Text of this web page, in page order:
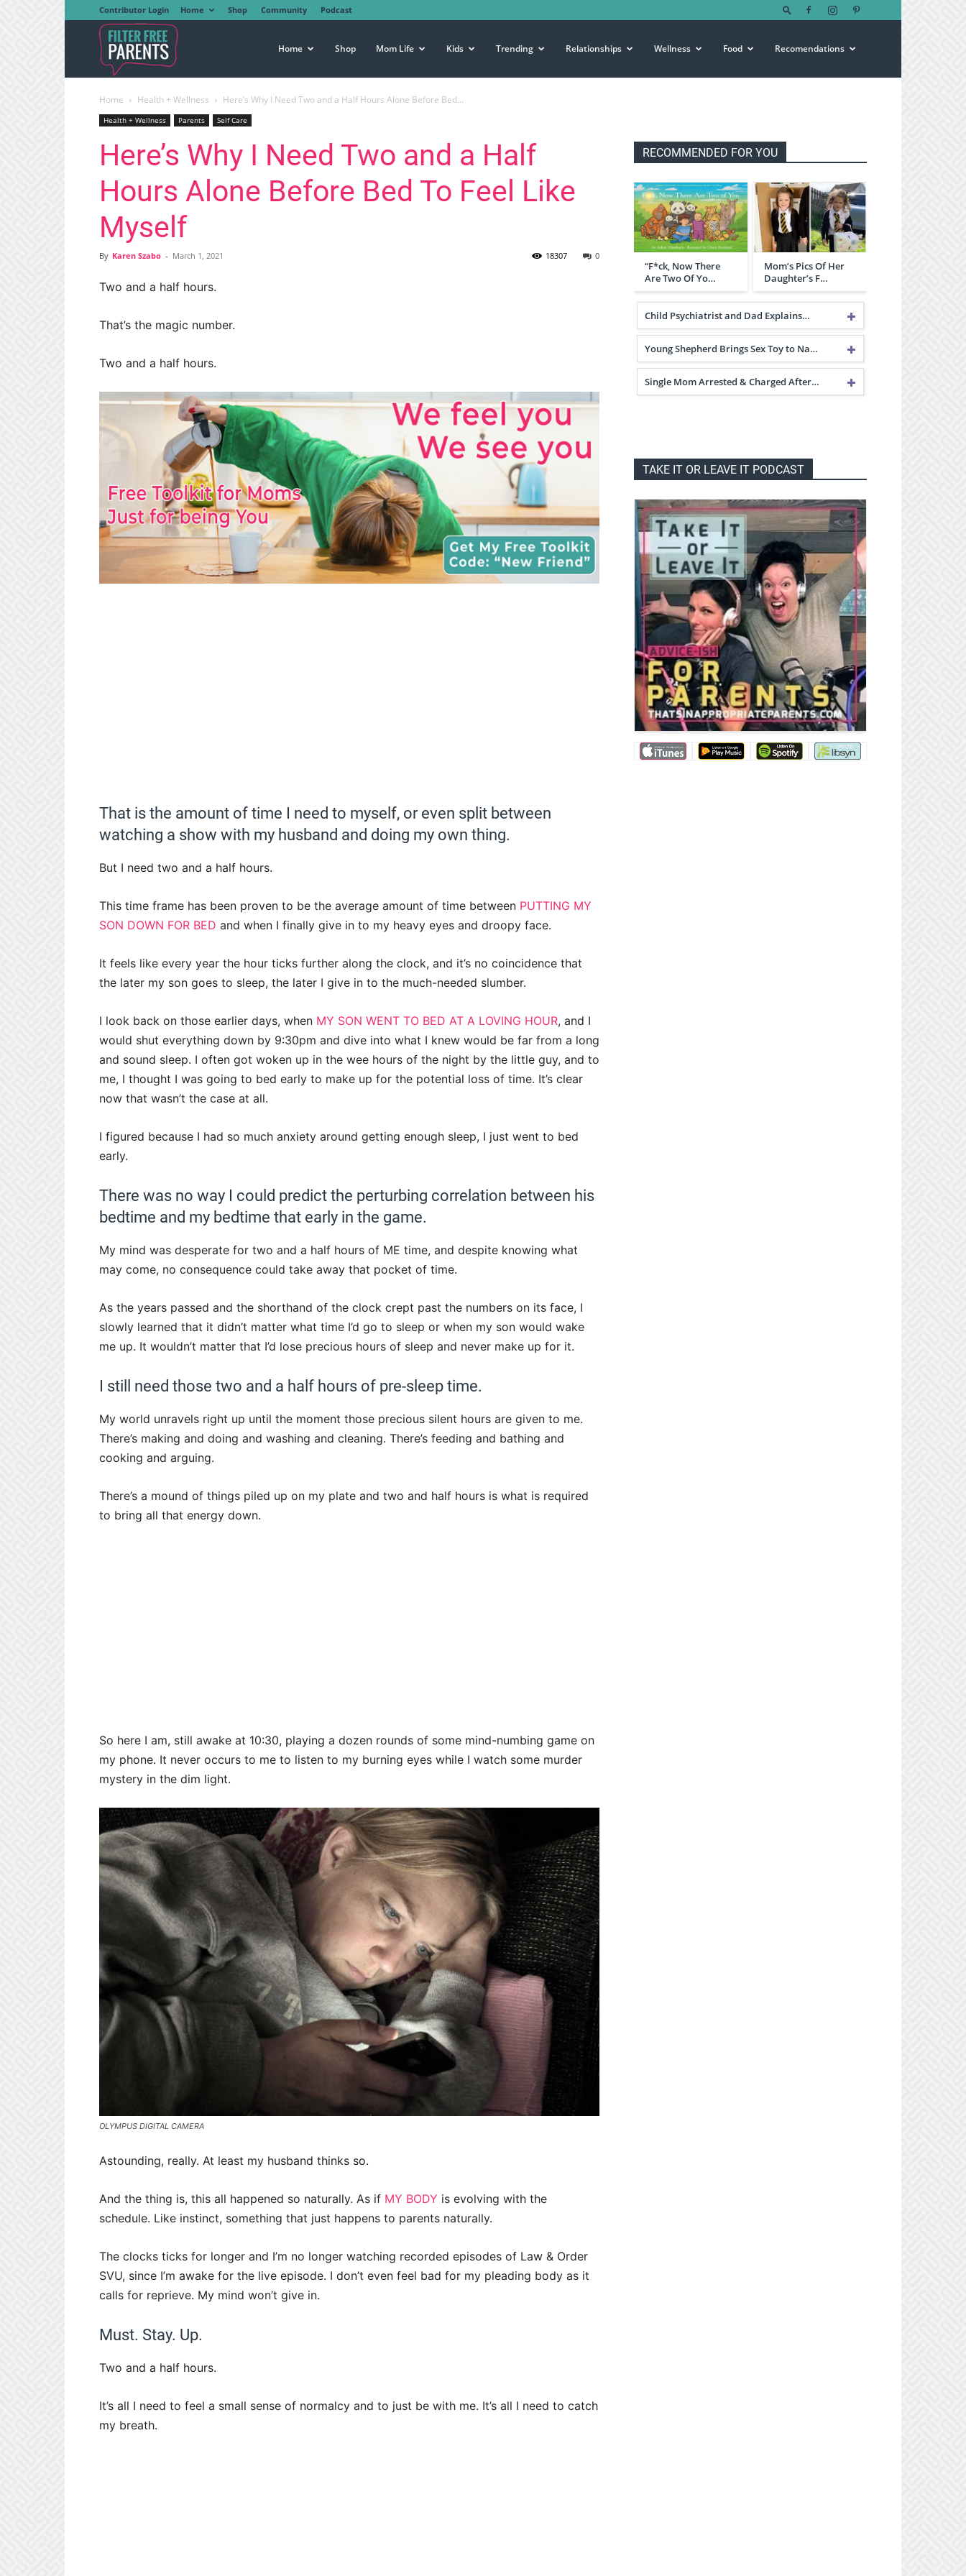
Contributor Login Home Shop Community Podcast
Free
Parents
Home Shop Mom Life Kids Trending Relationships Wellness Food Recomendations
Home Health + Wellness Here’s Why I Need Two and a Half Hours Alone Before Bed...
Health + Wellness Parents Self Care
Here’s Why I Need Two and a Half
Hours Alone Before Bed To Feel Like
Myself
By Karen Szabo - March 1, 2021 0
18307
Two and a half hours.
That’s the magic number.
Two and a half hours.
That is the amount of time I need to myself, or even split between
watching a show with my husband and doing my own thing.
But I need two and a half hours.
This time frame has been proven to be the average amount of time between PUTTING MY
SON DOWN FOR BED and when I finally give in to my heavy eyes and droopy face.
It feels like every year the hour ticks further along the clock, and it’s no coincidence that
the later my son goes to sleep, the later I give in to the much-needed slumber.
I look back on those earlier days, when MY SON WENT TO BED AT A LOVING HOUR, and I
would shut everything down by 9:30pm and dive into what I knew would be far from a long
and sound sleep. I often got woken up in the wee hours of the night by the little guy, and to
me, I thought I was going to bed early to make up for the potential loss of time. It’s clear
now that wasn’t the case at all.
I figured because I had so much anxiety around getting enough sleep, I just went to bed
early.
There was no way I could predict the perturbing correlation between his
bedtime and my bedtime that early in the game.
My mind was desperate for two and a half hours of ME time, and despite knowing what
may come, no consequence could take away that pocket of time.
As the years passed and the shorthand of the clock crept past the numbers on its face, I
slowly learned that it didn’t matter what time I’d go to sleep or when my son would wake
me up. It wouldn’t matter that I’d lose precious hours of sleep and never make up for it.
I still need those two and a half hours of pre-sleep time.
My world unravels right up until the moment those precious silent hours are given to me.
There’s making and doing and washing and cleaning. There’s feeding and bathing and
cooking and arguing.
There’s a mound of things piled up on my plate and two and half hours is what is required
to bring all that energy down.
So here I am, still awake at 10:30, playing a dozen rounds of some mind-numbing game on
my phone. It never occurs to me to listen to my burning eyes while I watch some murder
mystery in the dim light.
OLYMPUS DIGITAL CAMERA
Astounding, really. At least my husband thinks so.
And the thing is, this all happened so naturally. As if MY BODY is evolving with the
schedule. Like instinct, something that just happens to parents naturally.
The clocks ticks for longer and I’m no longer watching recorded episodes of Law & Order
SVU, since I’m awake for the live episode. I don’t even feel bad for my pleading body as it
calls for reprieve. My mind won’t give in.
Must. Stay. Up.
Two and a half hours.
It’s all I need to feel a small sense of normalcy and to just be with me. It’s all I need to catch
my breath.
RECOMMENDED FOR YOU
“F*ck, Now There
Are Two Of Yo…
Mom’s Pics Of Her
Daughter’s F…
Child Psychiatrist and Dad Explains…
Young Shepherd Brings Sex Toy to Na…
Single Mom Arrested & Charged After…
TAKE IT OR LEAVE IT PODCAST